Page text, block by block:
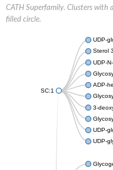
CATH Superfamily. Clusters with
filled circle.
SC:1
UDP-
Sterol
UDP-
ADP-
3-
UDP-
UDP-